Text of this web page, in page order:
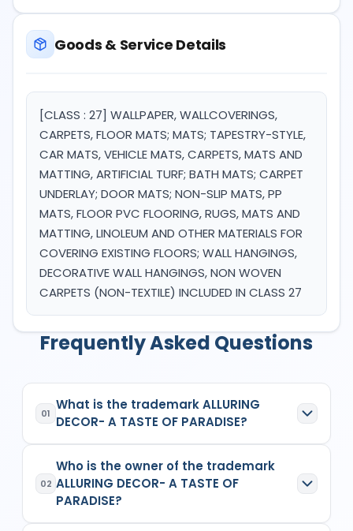
Goods & Service Details
[CLASS : 27] WALLPAPER, WALLCOVERINGS,
CARPETS, FLOOR MATS; MATS; TAPESTRY-STYLE,
CAR MATS, VEHICLE MATS, CARPETS, MATS AND
MATTING, ARTIFICIAL TURF; BATH MATS; CARPET
UNDERLAY; DOOR MATS; NON-SLIP MATS, PP
MATS, FLOOR PVC FLOORING, RUGS, MATS AND
MATTING, LINOLEUM AND OTHER MATERIALS FOR
COVERING EXISTING FLOORS; WALL HANGINGS,
DECORATIVE WALL HANGINGS, NON WOVEN
CARPETS (NON-TEXTILE) INCLUDED IN CLASS 27
Frequently Asked Questions
01
What is the trademark ALLURING
DECOR- A TASTE OF PARADISE?
registered trademark in India with Application No.
6600081which has the following specifications:
Class:
Goods/Services:Class 27: WALLPAPER,
02
Who is the owner of the trademark
ALLURING DECOR- A TASTE OF
PARADISE?